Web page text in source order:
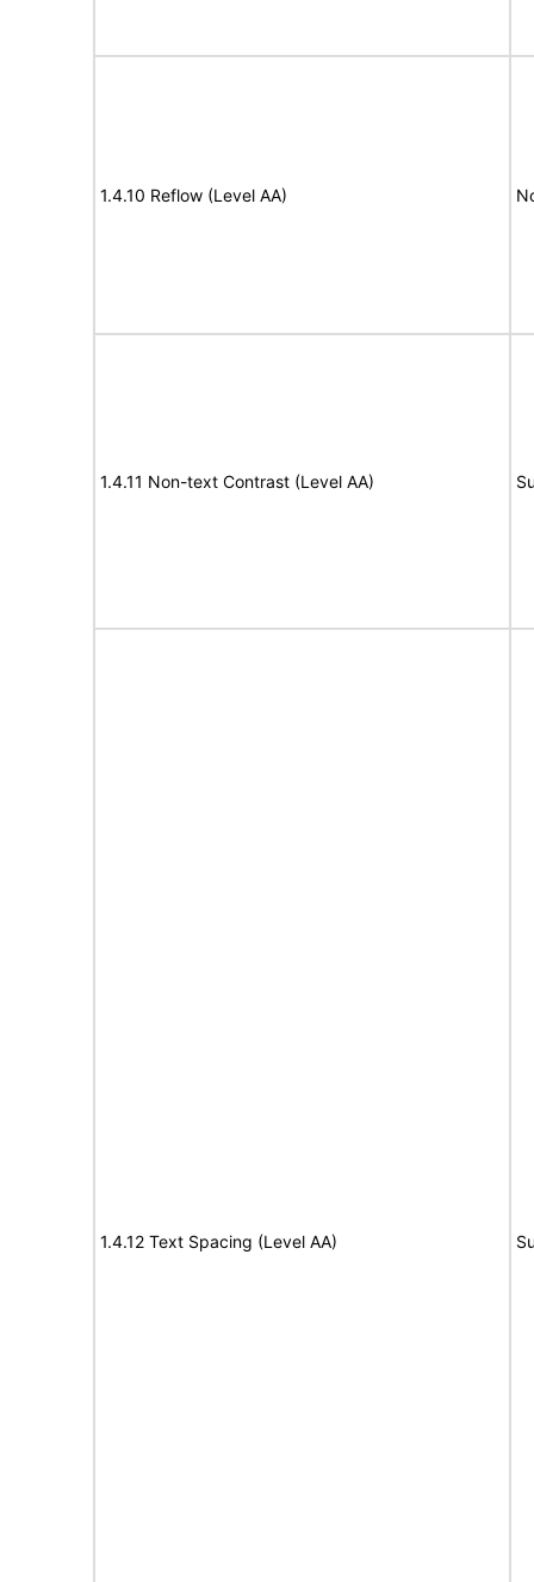
1.4.10 Reflow (Level AA)
1.4.11 Non-text Contrast (Level AA)
1.4.12 Text Spacing (Level AA)